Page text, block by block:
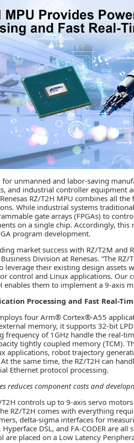
unmanned and labor-saving
and industrial controller equipment
RZ/T2H MPU combines all
While industrial systems
gate arrays (FPGAs) to
on a single chip. Accordingly,
program development.
market success with RZ/T2M and
Division at Renesas. “The
leverage their existing design assets
control and Linux applications. Our
enables them to implement a 9-axis
Processing and Fast Real-
four Arm® Cortex®-A55
memory, it supports 32-bit
of 1GHz handle the real-
tightly coupled memory (TCM).
applications, robot trajectory
the same time, the RZ/T2H can
Ethernet protocol processing.
reduces component costs and
T2H controls up to 9-axis servo
RZ/T2H comes with everything
delta-sigma interfaces for
DSL, and FA-CODER are
placed on a Low Latency